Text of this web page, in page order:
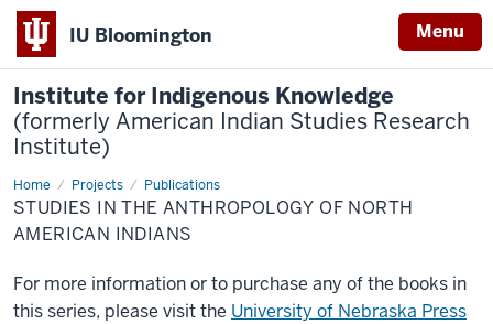
IU Bloomington Menu
Institute for Indigenous Knowledge
(formerly American Indian Studies Research
Institute)
Home Projects Publications
Studies
in
the
Anthropology
American
Indians
STUDIES IN THE ANTHROPOLOGY OF NORTH
AMERICAN INDIANS
For more information or to purchase any of the books in
this series, please visit the University of Nebraska Press